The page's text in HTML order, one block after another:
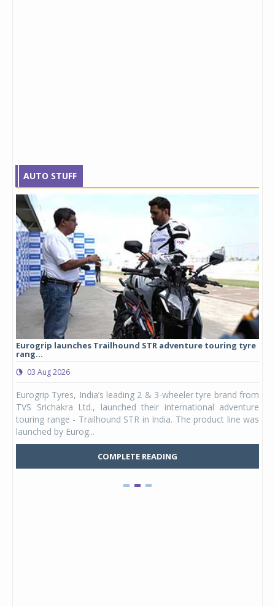
AUTO STUFF
Eurogrip launches Trailhound STR adventure touring tyre
rang...
03 Aug 2026
Eurogrip Tyres, India’s leading 2 & 3-wheeler tyre brand from
TVS Srichakra Ltd., launched their international adventure
touring range - Trailhound STR in India. The product line was
launched by Eurog...
COMPLETE READING